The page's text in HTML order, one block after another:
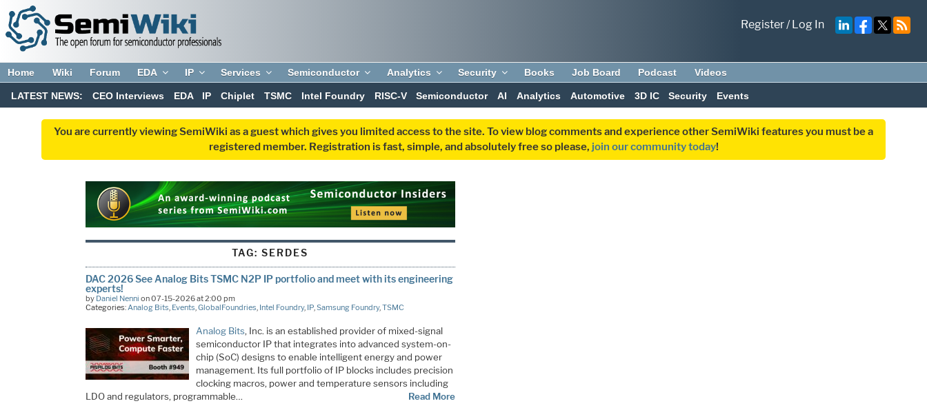
Register/Log In
Home Wiki Forum EDA IP Services Semiconductor Analytics Security Books Job Board Podcast Videos
LATEST NEWS: CEO Interviews EDA IP Chiplet TSMC Intel Foundry RISC-V Semiconductor AI Analytics Automotive 3D IC Security Events
You are currently viewing SemiWiki as a guest which gives you limited access to the site. To view blog comments and experience other SemiWiki features you must be a
registered member. Registration is fast, simple, and absolutely free so please, join our community today!
TAG:SERDES
DAC 2026 See Analog Bits TSMC N2P IP portfolio and meet with its engineering
experts!
by Daniel Nenni on 07-15-2026 at 2:00 pm
Categories: Analog Bits Events GlobalFoundries Intel Foundry, IP, Samsung Foundry, TSMC
Analog Bits, Inc. is an established provider of mixed-signal
semiconductor IP that integrates into advanced system-on-
chip (SoC) designs to enable intelligent energy and power
management. Its full portfolio of IP blocks includes precision
clocking macros, power and temperature sensors including
LDO and regulators, programmable…
Read More